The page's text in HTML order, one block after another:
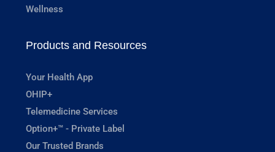
Wellness
Products and Resources
Your Health App
OHIP+
Telemedicine Services
Option+™ - Private Label
Our Trusted Brands